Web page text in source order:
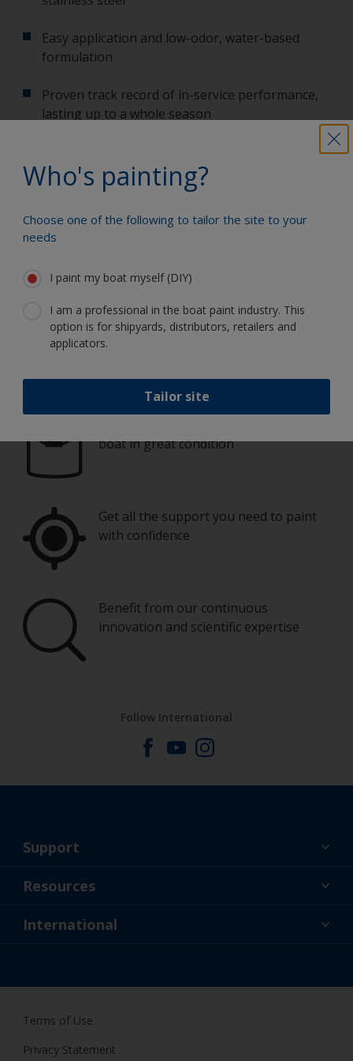
Easy application and low-odor, water-based
formulation
Proven track record of in-service performance,
lasting up to a whole season
International Propeller Primer will be in stores from
information, click here.
have about our products from choosing the right
ones to how to use them, our friendly technical help
email us atiyp.uk@akzonobel.com
Who's painting?
Choose one of the following to tailor the site to your
needs
I paint my boat myself (DIY)
I am a professional in the boat paint industry. This
option is for shipyards, distributors, retailers and
applicators.
Tailor site
Paint your boat like a pro
boat in great condition
Get all the support you need to paint
with confidence
Benefit from our continuous
innovation and scientific expertise
Follow International
Support
About Us
Resources
News
International
Terms of Use
Privacy Statement